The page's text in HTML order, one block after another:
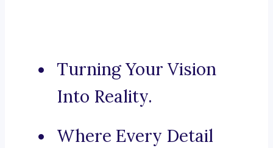
Turning Your Vision
Into Reality.
Where Every Detail